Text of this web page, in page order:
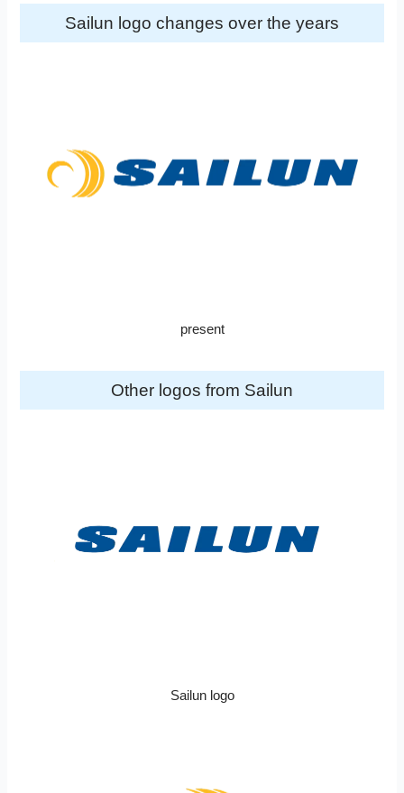
Sailun logo changes over the years
present
Other logos from Sailun
Sailun logo